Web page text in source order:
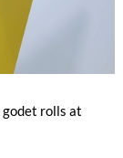
rolls at